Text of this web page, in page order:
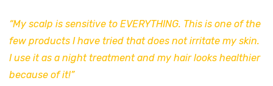
“My scalp is sensitive to EVERYTHING. This is one of the
few products I have tried that does not irritate my skin.
I use it as a night treatment and my hair looks healthier
because of it!”